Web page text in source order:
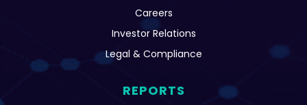
Careers
Investor Relations
Legal & Compliance
REPORTS